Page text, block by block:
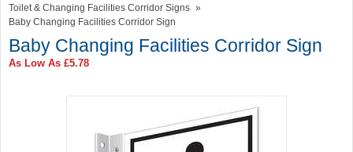
Toilet & Changing Facilities Corridor Signs »
Baby Changing Facilities Corridor Sign
Baby Changing Facilities Corridor Sign
As Low As £5.78